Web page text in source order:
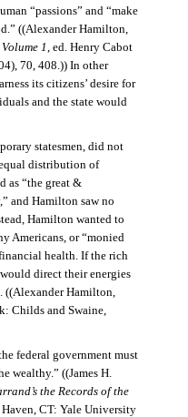
“passions” and “make
((Alexander Hamilton,
1 , ed. Henry Cabot
70, 408.)) In other
its citizens’ desire for
and the state would
statesmen, did not
distribution of
as “the great &
and Hamilton saw no
Hamilton wanted to
Americans, or “monied
health. If the rich
direct their energies
((Alexander Hamilton,
Childs and Swaine,
federal government must
wealthy.” ((James H.
the Records of the
CT: Yale University